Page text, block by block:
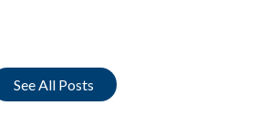
See All Posts